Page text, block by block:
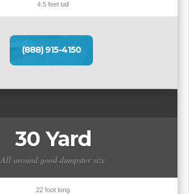
4.5 feet tall
(888) 915-4150
30 Yard
All around good dumpster size
22 foot long